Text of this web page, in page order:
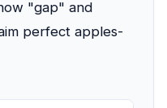
"gap" and
perfect apples-